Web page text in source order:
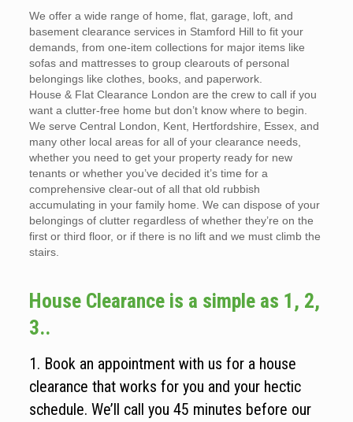
We offer a wide range of home, flat, garage, loft, and
basement clearance services in Stamford Hill to fit your
demands, from one-item collections for major items like
sofas and mattresses to group clearouts of personal
belongings like clothes, books, and paperwork.
House & Flat Clearance London are the crew to call if you
want a clutter-free home but don’t know where to begin.
We serve Central London, Kent, Hertfordshire, Essex, and
many other local areas for all of your clearance needs,
whether you need to get your property ready for new
tenants or whether you’ve decided it’s time for a
comprehensive clear-out of all that old rubbish
accumulating in your family home. We can dispose of your
belongings of clutter regardless of whether they’re on the
first or third floor, or if there is no lift and we must climb the
stairs.
House Clearance is a simple as 1, 2,
3..
1. Book an appointment with us for a house
clearance that works for you and your hectic
schedule. We’ll call you 45 minutes before our